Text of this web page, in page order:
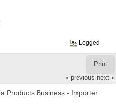
Logged
Print
« previous next »
Products Business - Importer